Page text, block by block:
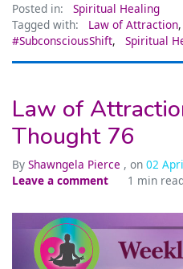
Posted in:
Spiritual Healing
Tagged with:
Law of Attraction,
#SubconsciousShift, Spiritual
Law of
Thought 76
By Shawngela Pierce , on 02
Leave a comment
1 min